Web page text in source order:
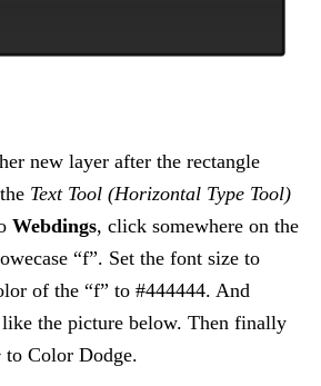
new layer after the rectangle
Text Tool (Horizontal Type Tool)
Webdings, click somewhere on the
“f”. Set the font size to
of the “f” to #444444. And
the picture below. Then finally
to Color Dodge.